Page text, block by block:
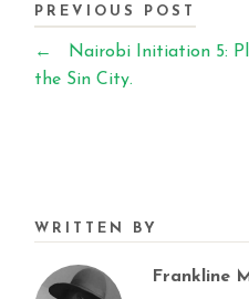
PREVIOUS POST
←
Nairobi Initiation 5:
the Sin City.
WRITTEN BY
Frankline